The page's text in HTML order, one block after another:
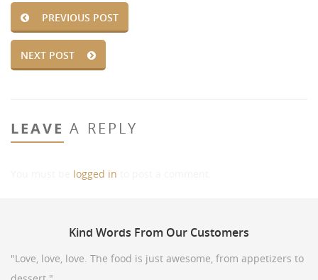
PREVIOUS POST
NEXT POST
LEAVE A REPLY
logged in
Kind Words From Our Customers
"Love, love, love. The food is just awesome, from appetizers to